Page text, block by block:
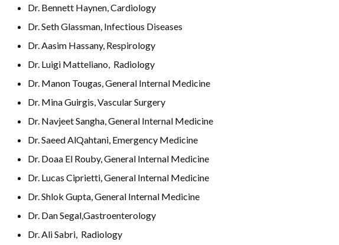
Dr. Bennett Haynen, Cardiology
Dr. Seth Glassman, Infectious Diseases
Dr. Aasim Hassany, Respirology
Dr. Luigi Matteliano, Radiology
Dr. Manon Tougas, General Internal Medicine
Dr. Mina Guirgis, Vascular Surgery
Dr. Navjeet Sangha, General Internal Medicine
Dr. Saeed AlQahtani, Emergency Medicine
Dr. Doaa El Rouby, General Internal Medicine
Dr. Lucas Ciprietti, General Internal Medicine
Dr. Shlok Gupta, General Internal Medicine
Dr. Dan Segal,Gastroenterology
Dr. Ali Sabri, Radiology